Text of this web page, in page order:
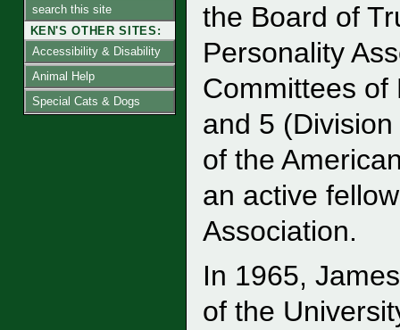
search this site
KEN'S OTHER SITES:
Accessibility & Disability
Animal Help
Special Cats & Dogs
the Board of
Personality
Committees of
and 5
of the
an active
Association.
In 1965,
of the